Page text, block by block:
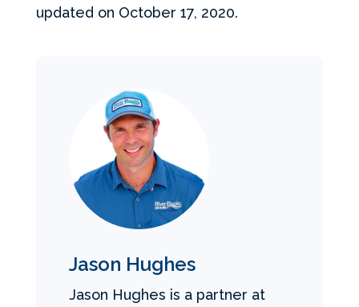
updated on October 17, 2020.
Jason Hughes
Jason Hughes is a partner at